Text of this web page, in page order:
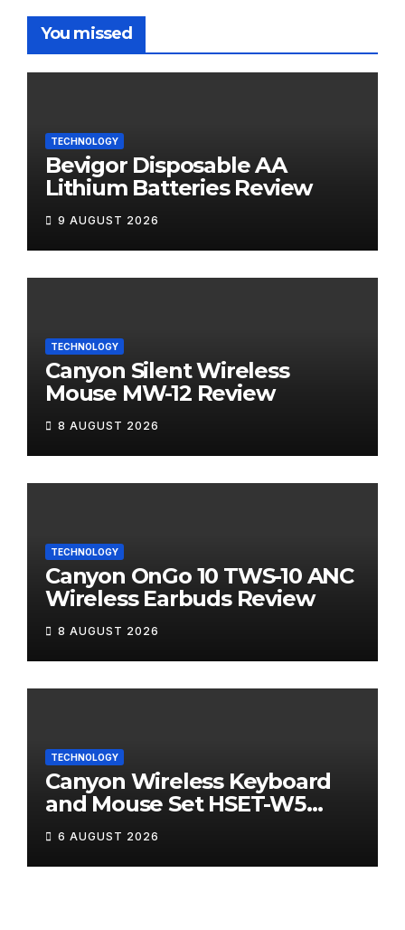
You missed
TECHNOLOGY
Bevigor Disposable AA
Lithium Batteries Review
9 AUGUST 2026
TECHNOLOGY
Canyon Silent Wireless
Mouse MW-12 Review
8 AUGUST 2026
TECHNOLOGY
Canyon OnGo 10 TWS-10 ANC
Wireless Earbuds Review
8 AUGUST 2026
TECHNOLOGY
Canyon Wireless Keyboard
and Mouse Set HSET-W5
Review
6 AUGUST 2026